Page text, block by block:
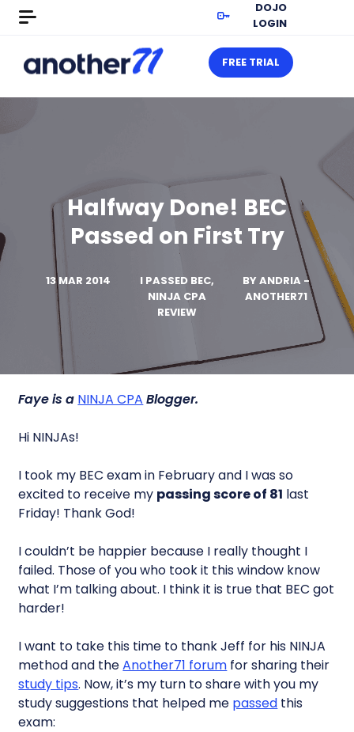
DOJO
LOGIN
FREE TRIAL
Halfway Done! BEC
Passed on First Try
13 MAR 2014
I PASSED BEC,
NINJA CPA
REVIEW
BY ANDRIA -
ANOTHER71
Faye is a NINJA CPA Blogger.
Hi NINJAs!
I took my BEC exam in February and I was so
excited to receive my passing score of 81 last
Friday! Thank God!
I couldn’t be happier because I really thought I
failed. Those of you who took it this window know
what I’m talking about. I think it is true that BEC got
harder!
I want to take this time to thank Jeff for his NINJA
method and theAnother71 forum for sharing their
study tips. Now, it’s my turn to share with you my
study suggestions that helped me passed this
exam: